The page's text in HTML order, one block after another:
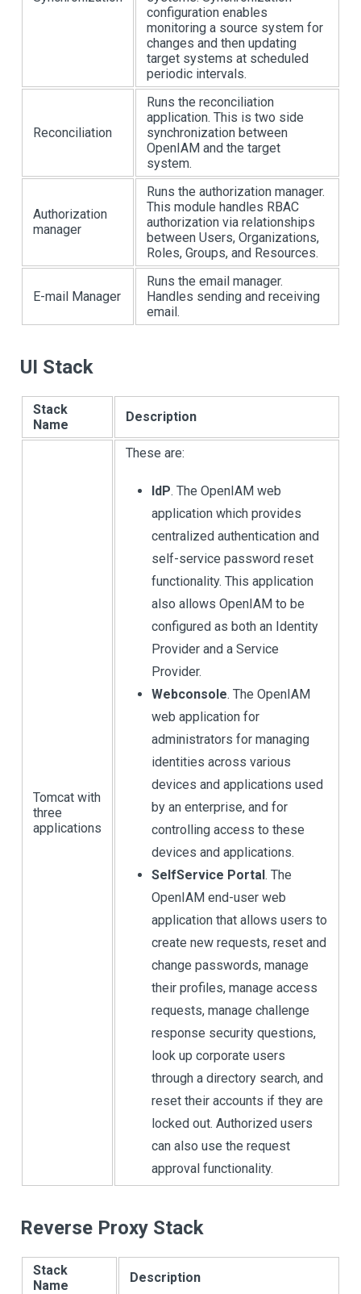
configuration enables
monitoring a source system for
changes and then updating
target systems at scheduled
periodic intervals.
Reconciliation
Runs the reconciliation
application. This is two side
synchronization between
OpenIAM and the target
system.
Authorization
manager
Runs the authorization manager.
This module handles RBAC
authorization via relationships
between Users, Organizations,
Roles, Groups, and Resources.
E-mail Manager
Runs the email manager.
Handles sending and receiving
email.
UI Stack
Stack
Name
Description
Tomcat with
three
applications
These are:
IdP. The OpenIAM web
application which provides
centralized authentication and
self-service password reset
functionality. This application
also allows OpenIAM to be
configured as both an Identity
Provider and a Service
Provider.
Webconsole. The OpenIAM
web application for
administrators for managing
identities across various
devices and applications used
by an enterprise, and for
controlling access to these
devices and applications.
SelfService Portal. The
OpenIAM end-user web
application that allows users to
create new requests, reset and
change passwords, manage
their profiles, manage access
requests, manage challenge
response security questions,
look up corporate users
through a directory search, and
reset their accounts if they are
locked out. Authorized users
can also use the request
approval functionality.
Reverse Proxy Stack
Stack
Name
Description